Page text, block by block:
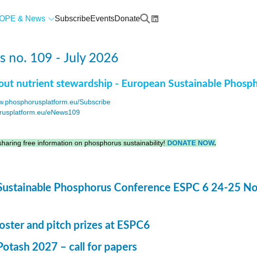
& News SubscribeEventsDonate
no. 109 - July 2026
nutrient stewardship - European Sustainable
Subscribe
eNews109
free information on phosphorus sustainability! DONATE NOW.
Phosphorus Conference ESPC 6 24-25
and pitch prizes at ESPC6
2027 – call for papers